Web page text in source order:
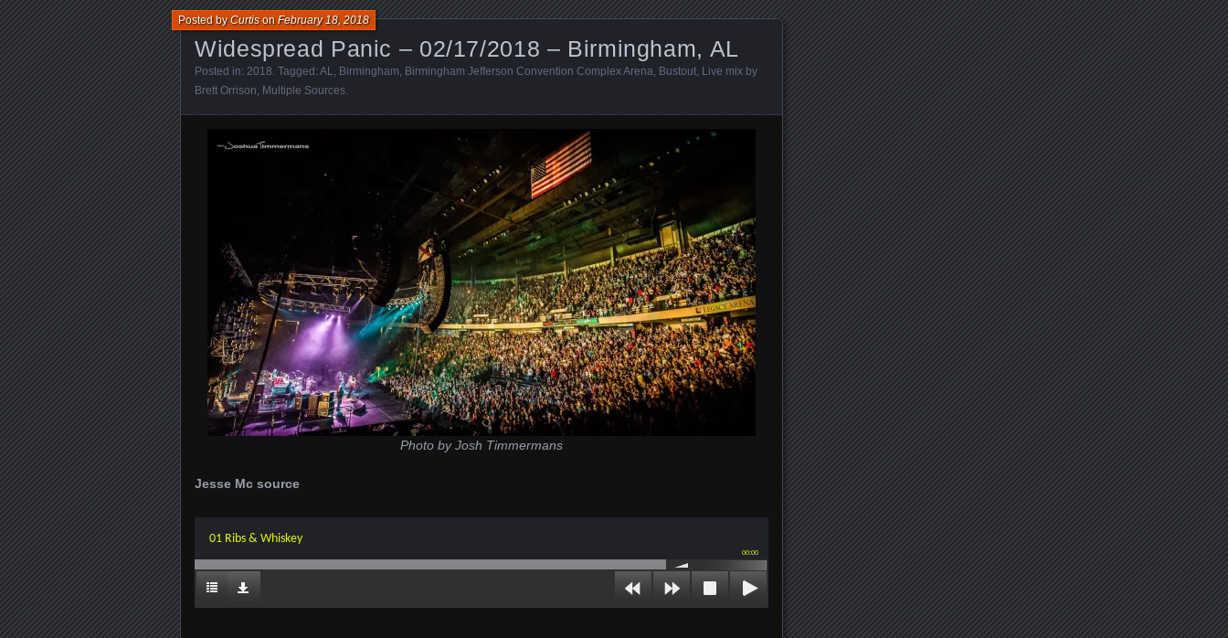
Widespread Panic – 02/17/2018 – Birmingham, AL
Posted byCurtisonFebruary 18, 2018
Posted in: 2018. Tagged: AL, Birmingham, Birmingham Jefferson Convention Complex Arena, Bustout, Live mix by
Brett Orrison, Multiple Sources.
Photo by Josh Timmermans
Jesse Mc source
01 Ribs & Whiskey
00:00